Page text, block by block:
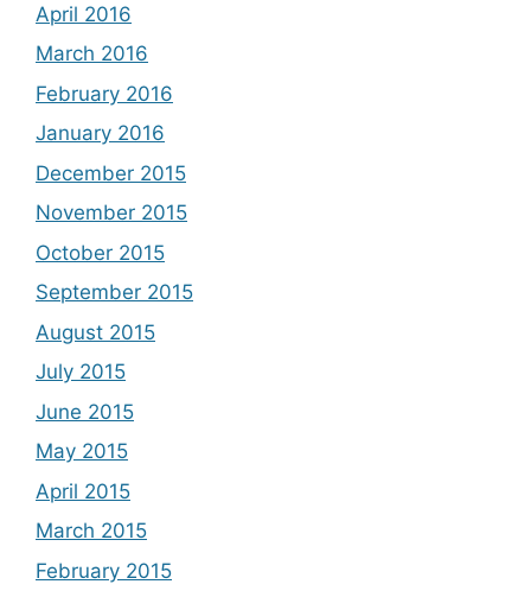
April 2016
March 2016
February 2016
January 2016
December 2015
November 2015
October 2015
September 2015
August 2015
July 2015
June 2015
May 2015
April 2015
March 2015
February 2015